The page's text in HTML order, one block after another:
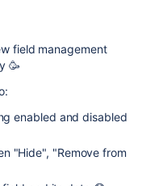
field management
🥳
enabled and disabled
"Hide", "Remove from